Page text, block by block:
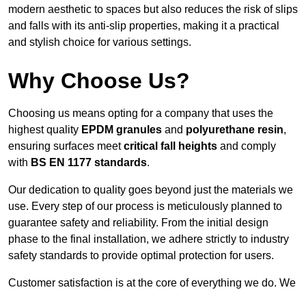
modern aesthetic to spaces but also reduces the risk of slips
and falls with its anti-slip properties, making it a practical
and stylish choice for various settings.
Why Choose Us?
Choosing us means opting for a company that uses the
highest quality EPDM granules and polyurethane resin,
ensuring surfaces meetcritical fall heights and comply
with BS EN 1177 standards.
Our dedication to quality goes beyond just the materials we
use. Every step of our process is meticulously planned to
guarantee safety and reliability. From the initial design
phase to the final installation, we adhere strictly to industry
safety standards to provide optimal protection for users.
Customer satisfaction is at the core of everything we do. We